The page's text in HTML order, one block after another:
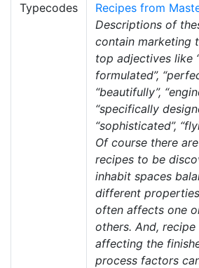
Typecodes
Recipes from
Descriptions of
contain marketing
top adjectives like
formulated”,
“beautifully”,
“specifically
“sophisticated”,
Of course there
recipes to be
inhabit spaces
different
often affects one
others. And,
affecting the
process factors